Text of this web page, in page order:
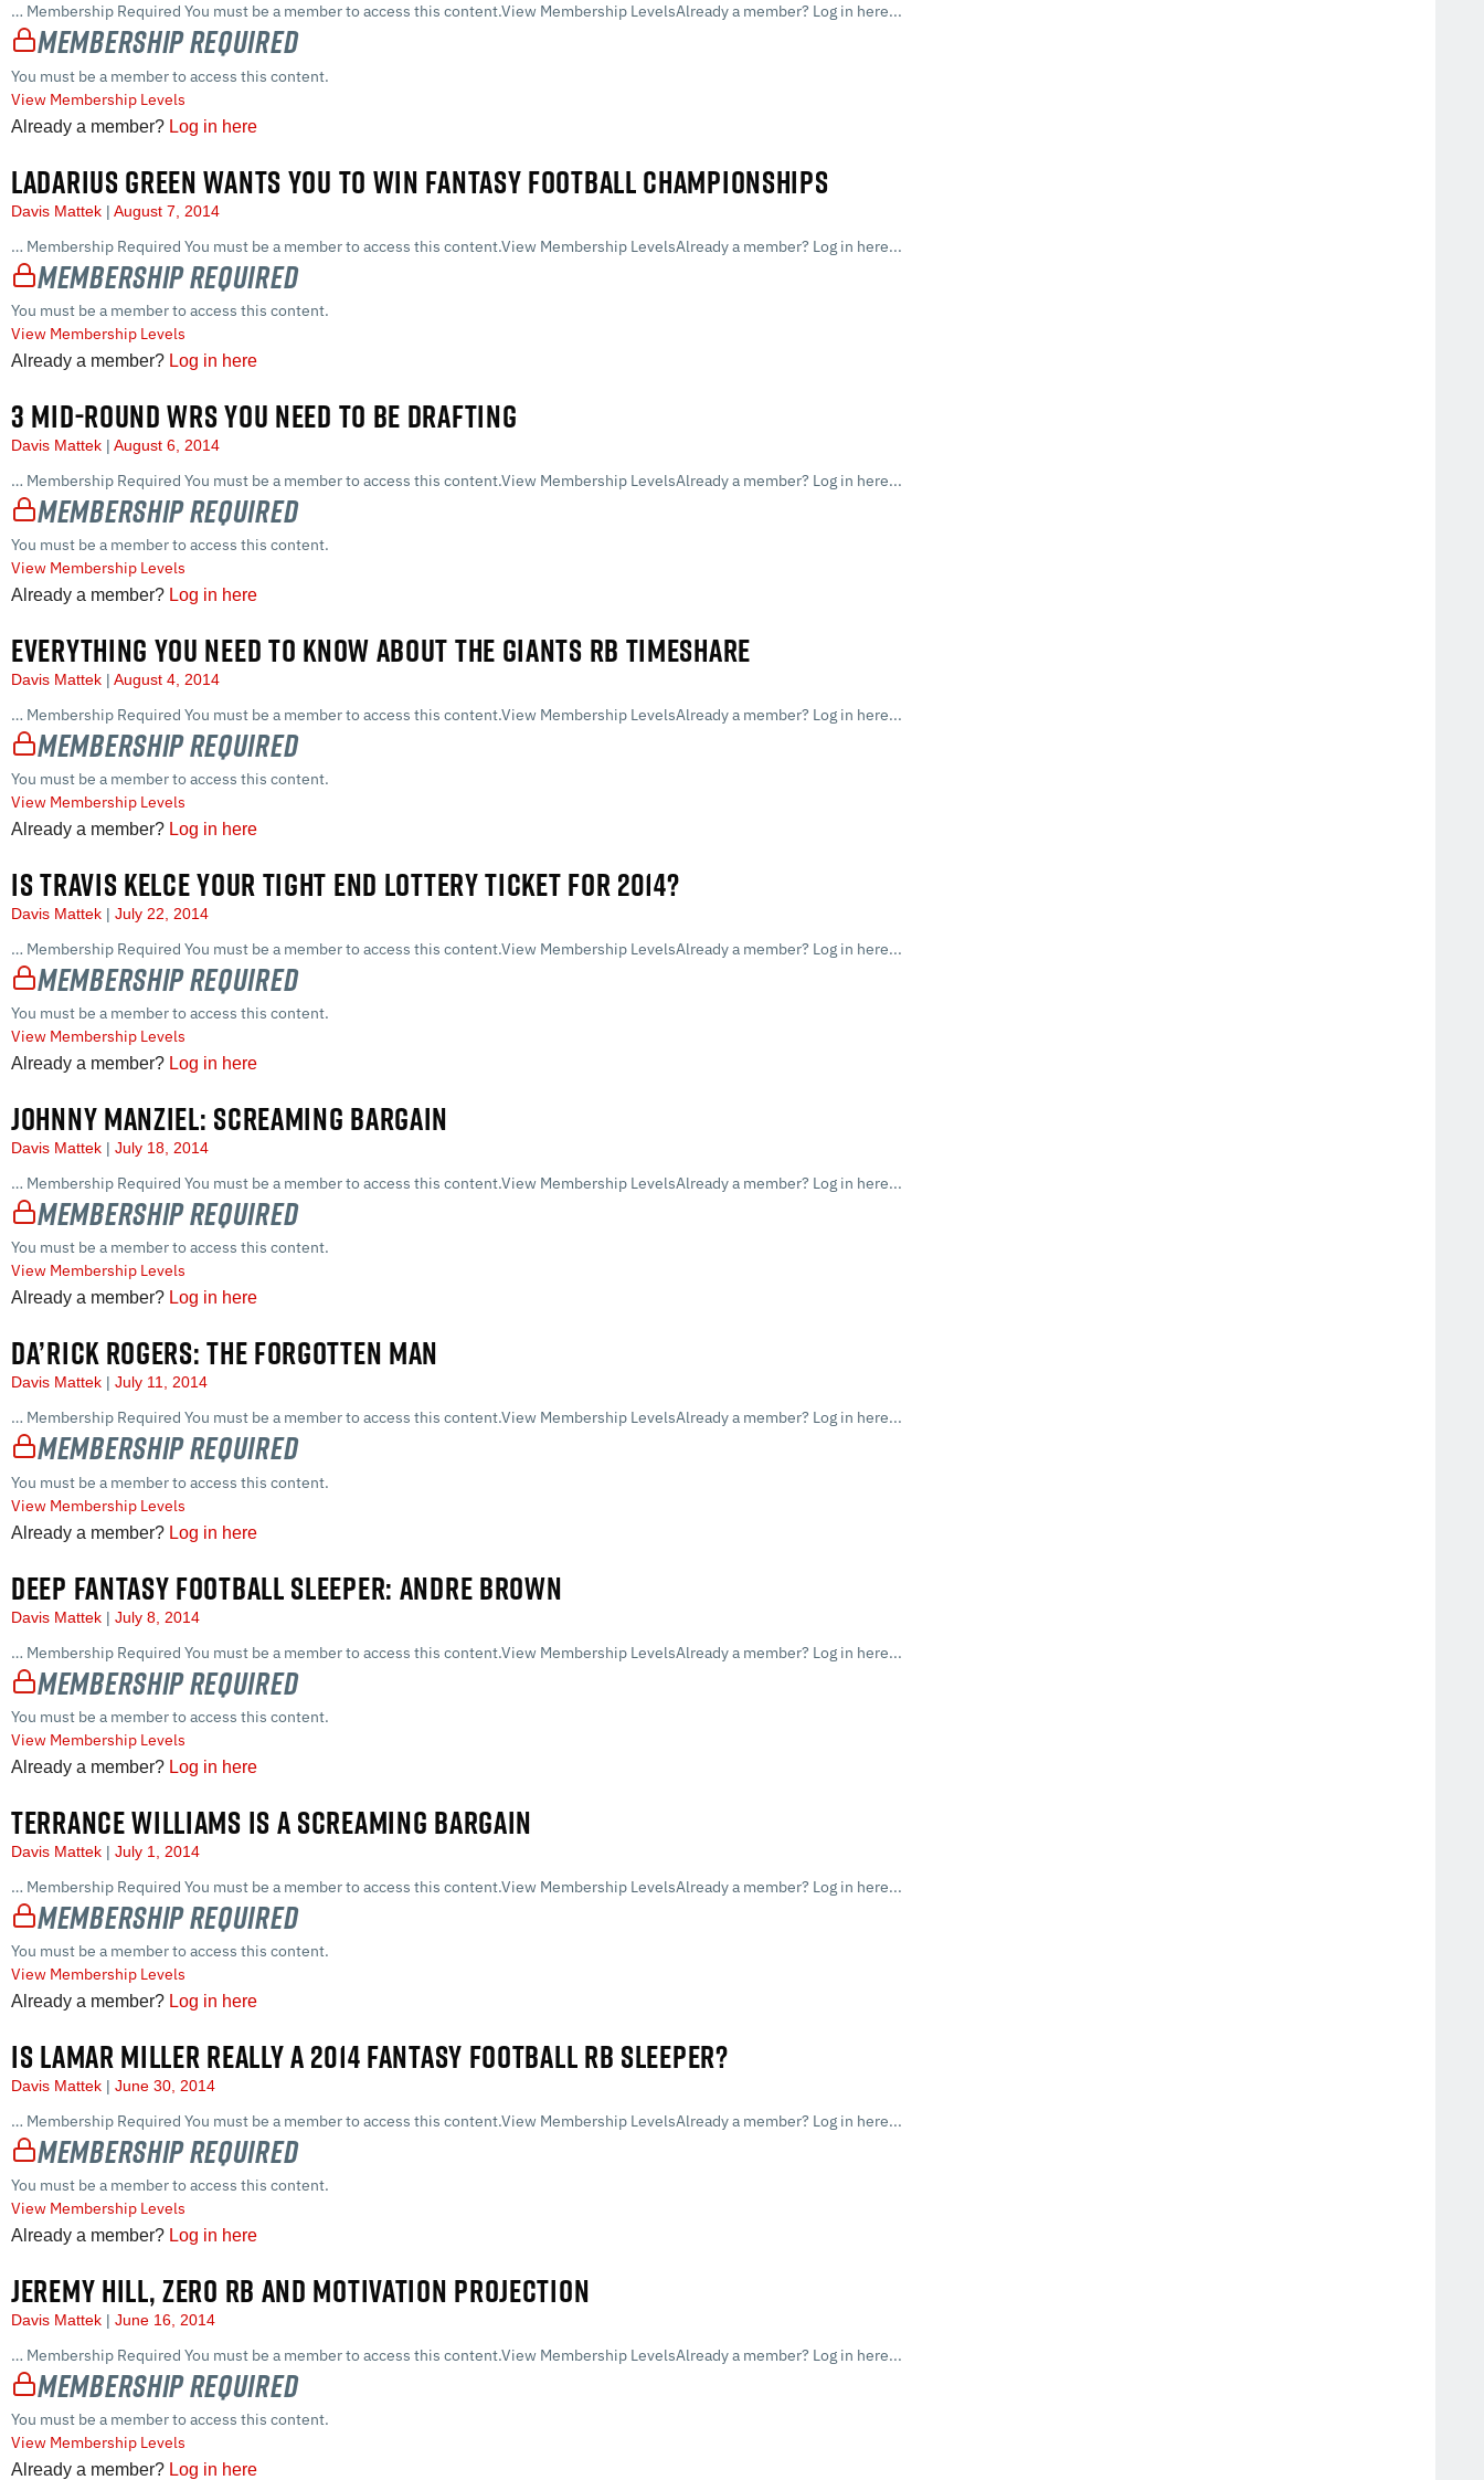
… Membership Required You must be a member to access this content.View Membership LevelsAlready a member? Log in here...
Membership Required
You must be a member to access this content.
View Membership Levels
Already a member? Log in here
LADARIUS GREEN WANTS YOU TO WIN FANTASY FOOTBALL CHAMPIONSHIPS
Davis Mattek August 7, 2014
… Membership Required You must be a member to access this content.View Membership LevelsAlready a member? Log in here...
Membership Required
You must be a member to access this content.
View Membership Levels
Already a member? Log in here
3 MID-ROUND WRS YOU NEED TO BE DRAFTING
Davis Mattek August 6, 2014
… Membership Required You must be a member to access this content.View Membership LevelsAlready a member? Log in here...
Membership Required
You must be a member to access this content.
View Membership Levels
Already a member? Log in here
EVERYTHING YOU NEED TO KNOW ABOUT THE GIANTS RB TIMESHARE
Davis Mattek August 4, 2014
… Membership Required You must be a member to access this content.View Membership LevelsAlready a member? Log in here...
Membership Required
You must be a member to access this content.
View Membership Levels
Already a member? Log in here
IS TRAVIS KELCE YOUR TIGHT END LOTTERY TICKET FOR 2014?
Davis Mattek July 22, 2014
… Membership Required You must be a member to access this content.View Membership LevelsAlready a member? Log in here...
Membership Required
You must be a member to access this content.
View Membership Levels
Already a member? Log in here
JOHNNY MANZIEL: SCREAMING BARGAIN
Davis Mattek July 18, 2014
… Membership Required You must be a member to access this content.View Membership LevelsAlready a member? Log in here...
Membership Required
You must be a member to access this content.
View Membership Levels
Already a member? Log in here
DA’RICK ROGERS: THE FORGOTTEN MAN
Davis Mattek July 11, 2014
… Membership Required You must be a member to access this content.View Membership LevelsAlready a member? Log in here...
Membership Required
You must be a member to access this content.
View Membership Levels
Already a member? Log in here
DEEP FANTASY FOOTBALL SLEEPER: ANDRE BROWN
Davis Mattek July 8, 2014
… Membership Required You must be a member to access this content.View Membership LevelsAlready a member? Log in here...
Membership Required
You must be a member to access this content.
View Membership Levels
Already a member? Log in here
TERRANCE WILLIAMS IS A SCREAMING BARGAIN
Davis Mattek July 1, 2014
… Membership Required You must be a member to access this content.View Membership LevelsAlready a member? Log in here...
Membership Required
You must be a member to access this content.
View Membership Levels
Already a member? Log in here
IS LAMAR MILLER REALLY A 2014 FANTASY FOOTBALL RB SLEEPER?
Davis Mattek June 30, 2014
… Membership Required You must be a member to access this content.View Membership LevelsAlready a member? Log in here...
Membership Required
You must be a member to access this content.
View Membership Levels
Already a member? Log in here
JEREMY HILL, ZERO RB AND MOTIVATION PROJECTION
Davis Mattek June 16, 2014
… Membership Required You must be a member to access this content.View Membership LevelsAlready a member? Log in here...
Membership Required
You must be a member to access this content.
View Membership Levels
Already a member? Log in here